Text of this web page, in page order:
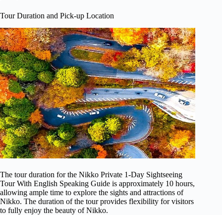
Tour Duration and Pick-up Location
The tour duration for the Nikko Private 1-Day Sightseeing
Tour With English Speaking Guide is approximately 10 hours,
allowing ample time to explore the sights and attractions of
Nikko. The duration of the tour provides flexibility for visitors
to fully enjoy the beauty of Nikko.